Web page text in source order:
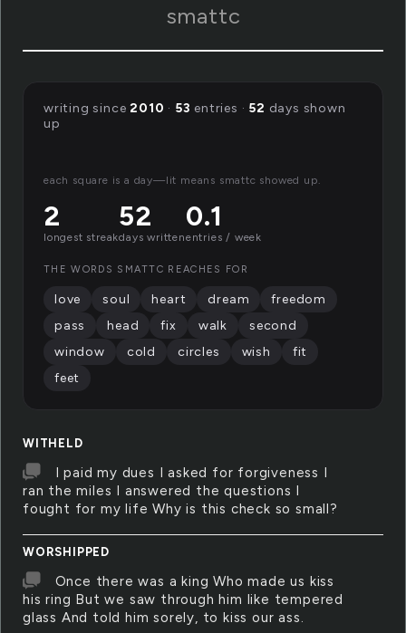
smattc
WITHELD
I paid my dues I asked for forgiveness I
ran the miles I answered the questions I
fought for my life Why is this check so small?
WORSHIPPED
Once there was a king Who made us kiss
his ring But we saw through him like tempered
glass And told him sorely, to kiss our ass.
writing since2010 · 53 entries · 52 days shown
up
each square is a day—lit means smattc showed up.
2
longest streak
52
days written
0.1
entries / week
THE WORDS SMATTC REACHES FOR
love soul heart dream
freedom
pass
head fix walk
second
window
cold circles wish
fit
feet